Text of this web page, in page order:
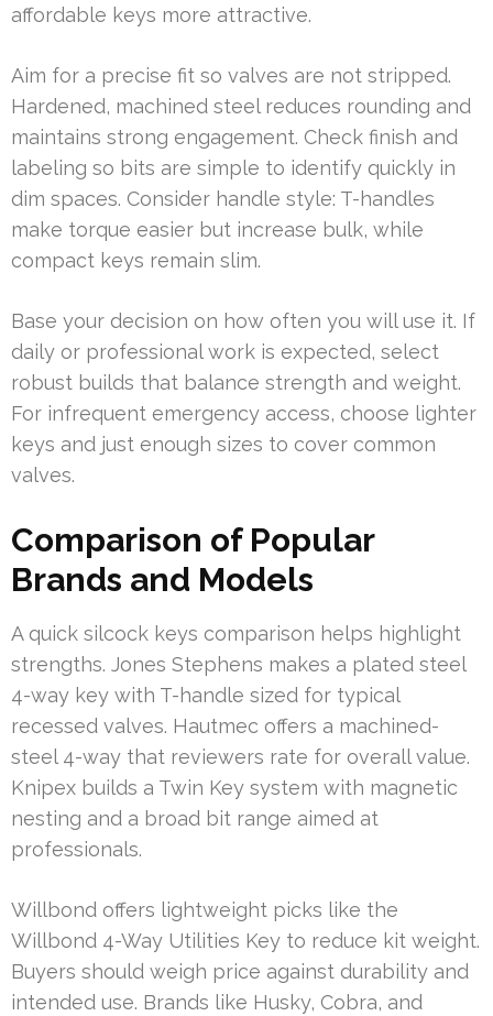
affordable keys more attractive.
Aim for a precise fit so valves are not stripped.
Hardened, machined steel reduces rounding and
maintains strong engagement. Check finish and
labeling so bits are simple to identify quickly in
dim spaces. Consider handle style: T-handles
make torque easier but increase bulk, while
compact keys remain slim.
Base your decision on how often you will use it. If
daily or professional work is expected, select
robust builds that balance strength and weight.
For infrequent emergency access, choose lighter
keys and just enough sizes to cover common
valves.
Comparison of Popular
Brands and Models
A quick silcock keys comparison helps highlight
strengths. Jones Stephens makes a plated steel
4-way key with T-handle sized for typical
recessed valves. Hautmec offers a machined-
steel 4-way that reviewers rate for overall value.
Knipex builds a Twin Key system with magnetic
nesting and a broad bit range aimed at
professionals.
Willbond offers lightweight picks like the
Willbond 4-Way Utilities Key to reduce kit weight.
Buyers should weigh price against durability and
intended use. Brands like Husky, Cobra, and